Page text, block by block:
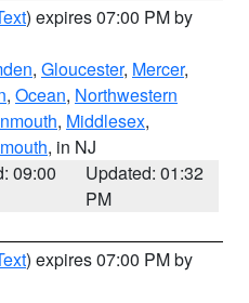
) expires 07:00 PM by
, Gloucester, Mercer,
, Ocean, Northwestern
, Middlesex,
, in NJ
09:00
Updated: 01:32
PM
) expires 07:00 PM by